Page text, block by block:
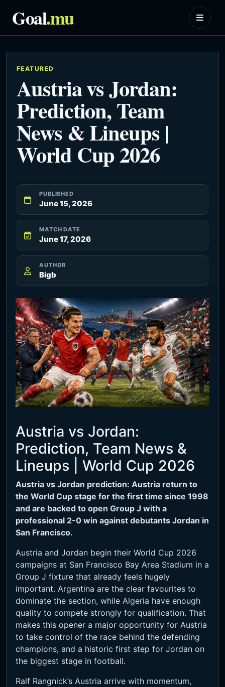
Goal.mu
FEATURED
Austria vs Jordan:
Prediction, Team
News & Lineups |
World Cup 2026
PUBLISHED
June 15, 2026
MATCH DATE
June 17, 2026
AUTHOR
Bigb
Austria vs Jordan:
Prediction, Team News &
Lineups | World Cup 2026
Austria vs Jordan prediction: Austria return to
the World Cup stage for the first time since 1998
and are backed to open Group J with a
professional 2-0 win against debutants Jordan in
San Francisco.
Austria and Jordan begin their World Cup 2026
campaigns at San Francisco Bay Area Stadium in a
Group J fixture that already feels hugely
important. Argentina are the clear favourites to
dominate the section, while Algeria have enough
quality to compete strongly for qualification. That
makes this opener a major opportunity for Austria
to take control of the race behind the defending
champions, and a historic first step for Jordan on
the biggest stage in football.
Ralf Rangnick’s Austria arrive with momentum,